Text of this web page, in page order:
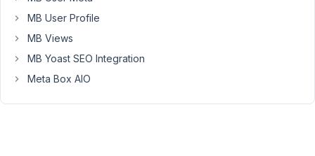
explore
the
Viewing
MB User Profile
MB Views
MB Yoast SEO Integration
Meta Box AIO